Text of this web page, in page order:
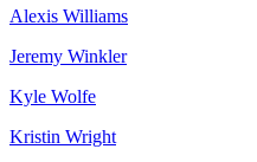
Alexis Williams
Jeremy Winkler
Kyle Wolfe
Kristin Wright